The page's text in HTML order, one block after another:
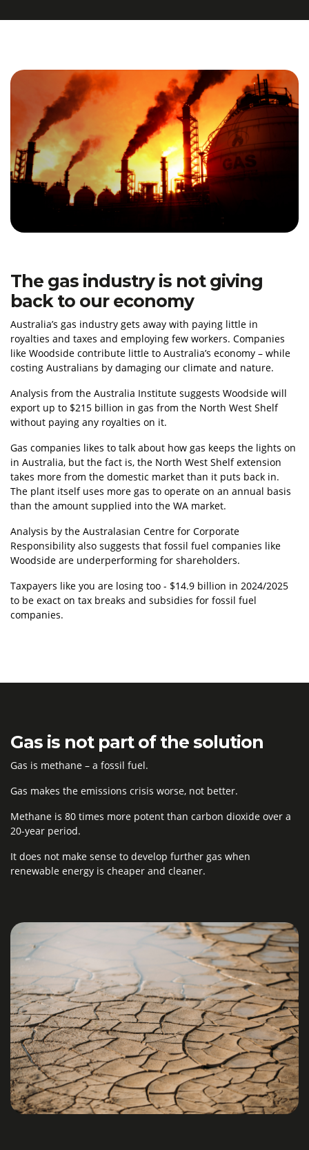
The gas industry is not giving
back to our economy
Australia’s gas industry gets away with paying little in
royalties and taxes and employing few workers. Companies
like Woodside contribute little to Australia’s economy – while
costing Australians by damaging our climate and nature.
Analysis from the Australia Institute suggests Woodside will
export up to $215 billion in gas from the North West Shelf
without paying any royalties on it.
Gas companies likes to talk about how gas keeps the lights on
in Australia, but the fact is, the North West Shelf extension
takes more from the domestic market than it puts back in.
The plant itself uses more gas to operate on an annual basis
than the amount supplied into the WA market.
Analysis by the Australasian Centre for Corporate
Responsibility also suggests that fossil fuel companies like
Woodside are underperforming for shareholders.
Taxpayers like you are losing too - $14.9 billion in 2024/2025
to be exact on tax breaks and subsidies for fossil fuel
companies.
Gas is not part of the solution
Gas is methane – a fossil fuel.
Gas makes the emissions crisis worse, not better.
Methane is 80 times more potent than carbon dioxide over a
20-year period.
It does not make sense to develop further gas when
renewable energy is cheaper and cleaner.